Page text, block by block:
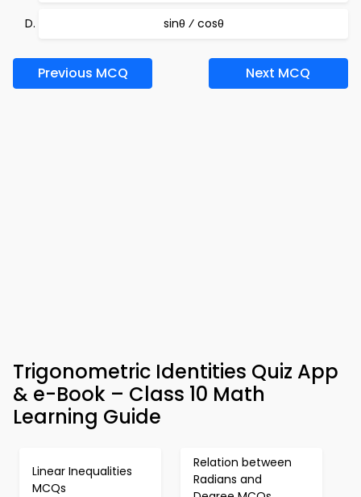
sinθ ⁄ cosθ
Previous MCQ Next MCQ
Trigonometric Identities Quiz App
& e-Book – Class 10 Math
Learning Guide
Linear Inequalities
MCQs
Relation between
Radians and